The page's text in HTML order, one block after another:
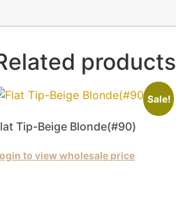
products
Sale!
Tip-Beige Blonde(#90)
to view wholesale price